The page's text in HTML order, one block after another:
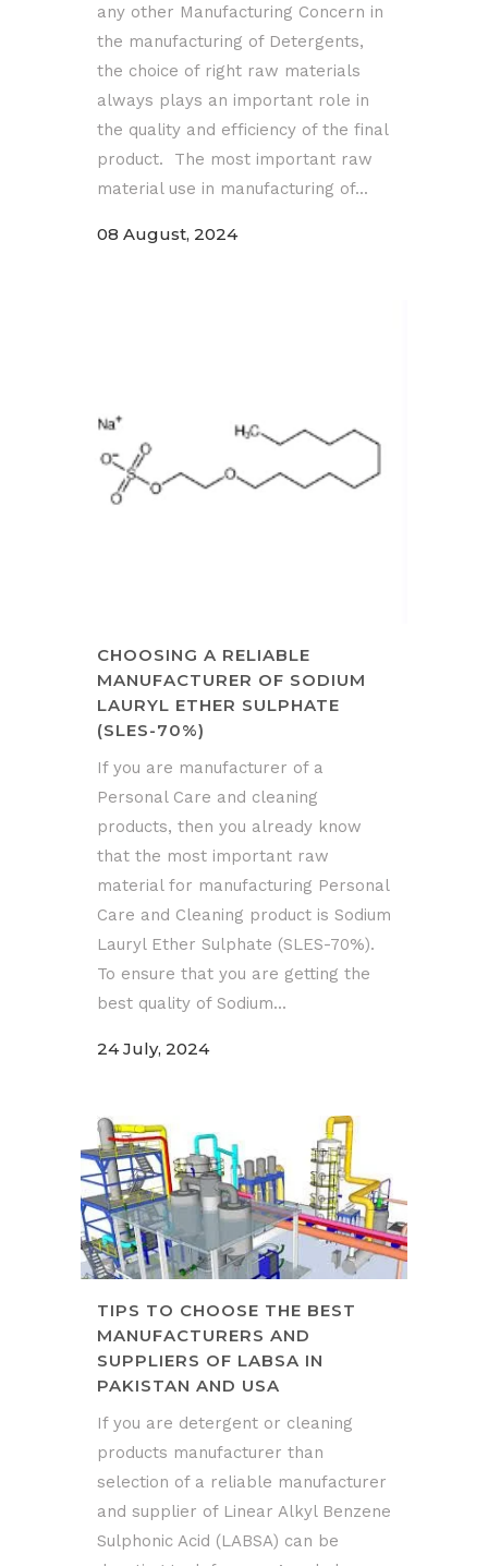
any other Manufacturing Concern in
the manufacturing of Detergents,
the choice of right raw materials
always plays an important role in
the quality and efficiency of the final
product. The most important raw
material use in manufacturing of...
08 August, 2024
CHOOSING A RELIABLE
MANUFACTURER OF SODIUM
LAURYL ETHER SULPHATE
(SLES-70%)
If you are manufacturer of a
Personal Care and cleaning
products, then you already know
that the most important raw
material for manufacturing Personal
Care and Cleaning product is Sodium
Lauryl Ether Sulphate (SLES-70%).
To ensure that you are getting the
best quality of Sodium...
24 July, 2024
TIPS TO CHOOSE THE BEST
MANUFACTURERS AND
SUPPLIERS OF LABSA IN
PAKISTAN AND USA
If you are detergent or cleaning
products manufacturer than
selection of a reliable manufacturer
and supplier of Linear Alkyl Benzene
Sulphonic Acid (LABSA) can be